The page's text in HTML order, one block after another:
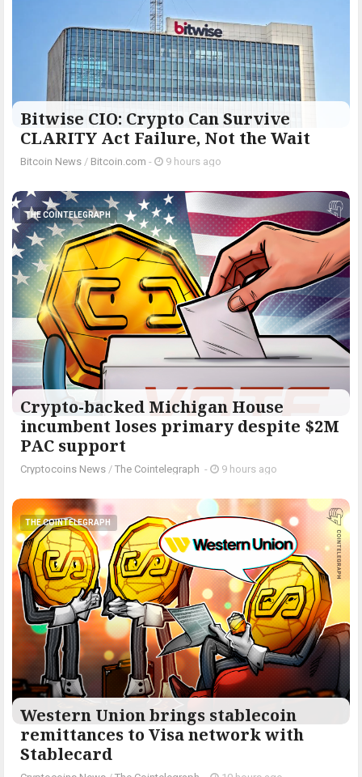
Bitwise CIO: Crypto Can Survive
CLARITY Act Failure, Not the Wait
Bitcoin News / Bitcoin.com - 9 hours ago
THE COINTELEGRAPH ​
Crypto-backed Michigan House
incumbent loses primary despite $2M
PAC support
Cryptocoins News / The Cointelegraph ​ - 9 hours ago
THE COINTELEGRAPH ​
Western Union brings stablecoin
remittances to Visa network with
Stablecard